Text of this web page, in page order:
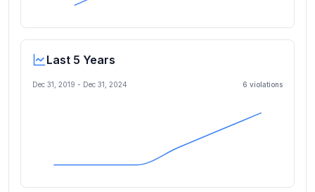
Last 5 Years
Dec 31, 2019 - Dec 31, 2024 6 violations